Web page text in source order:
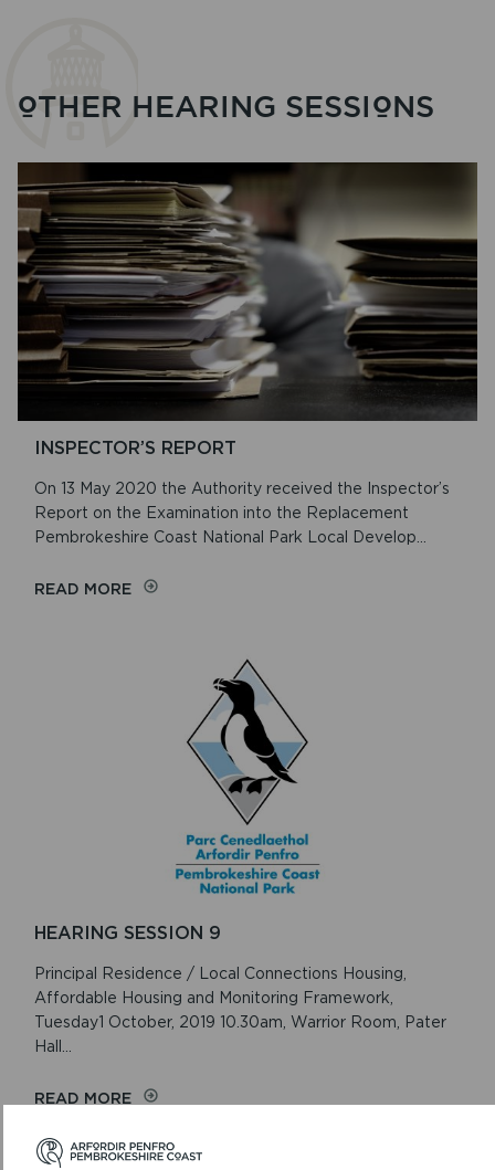
OTHER HEARING SESSIONS
INSPECTOR’S REPORT
On 13 May 2020 the Authority received the Inspector’s
Report on the Examination into the Replacement
Pembrokeshire Coast National Park Local Develop...
READ MOREON
HEARING SESSION 9
Principal Residence / Local Connections Housing,
Affordable Housing and Monitoring Framework,
Tuesday1 October, 2019 10.30am, Warrior Room, Pater
Hall...
READ MOREON
SESSION
9